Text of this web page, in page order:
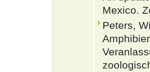
Mexico.
Peters,